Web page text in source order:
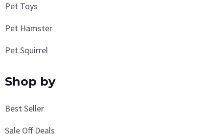
Pet Toys
Pet Hamster
Pet Squirrel
Shop by
Best Seller
Sale Off Deals